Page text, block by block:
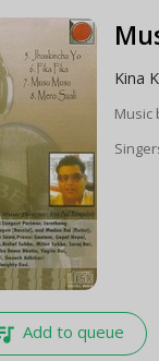
Kina
Music
Add to queue